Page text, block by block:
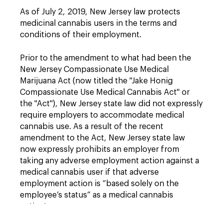
As of July 2, 2019, New Jersey law protects
medicinal cannabis users in the terms and
conditions of their employment.
Prior to the amendment to what had been the
New Jersey Compassionate Use Medical
Marijuana Act (now titled the "Jake Honig
Compassionate Use Medical Cannabis Act" or
the "Act"), New Jersey state law did not expressly
require employers to accommodate medical
cannabis use. As a result of the recent
amendment to the Act, New Jersey state law
now expressly prohibits an employer from
taking any adverse employment action against a
medical cannabis user if that adverse
employment action is “based solely on the
employee’s status” as a medical cannabis